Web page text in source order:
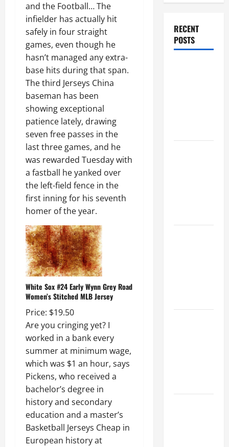
and the Football… The
infielder has actually hit
safely in four straight
games, even though he
hasn’t managed any extra-
base hits during that span.
The third Jerseys China
baseman has been
showing exceptional
patience lately, drawing
seven free passes in the
last three games, and he
was rewarded Tuesday with
a fastball he yanked over
the left-field fence in the
first inning for his seventh
homer of the year.
White Sox #24 Early Wynn Grey Road
Women’s Stitched MLB Jersey
Price: $19.50
Are you cringing yet? I
worked in a bank every
summer at minimum wage,
which was $1 an hour, says
Pickens, who received a
bachelor’s degree in
history and secondary
education and a master’s
Basketball Jerseys Cheap in
European history at
RECENT
POSTS